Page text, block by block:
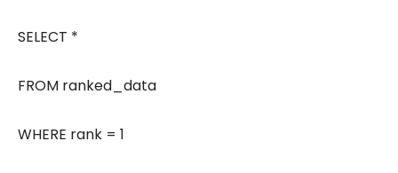
SELECT *
FROM ranked_data
WHERE rank = 1